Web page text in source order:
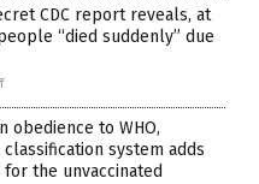
CDC report reveals, at
“died suddenly” due
obedience to WHO,
system adds
the unvaccinated